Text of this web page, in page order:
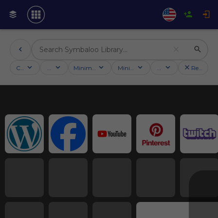
Categories Activities Minimum followersMinimum ratingCountry Reset